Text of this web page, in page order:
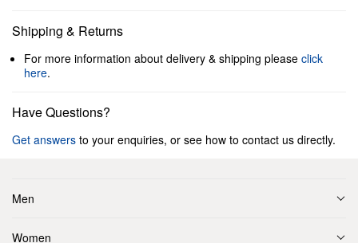
Shipping & Returns
For more information about delivery & shipping please click
here.
Have Questions?
Get answers to your enquiries, or see how to contact us directly.
Men
Women